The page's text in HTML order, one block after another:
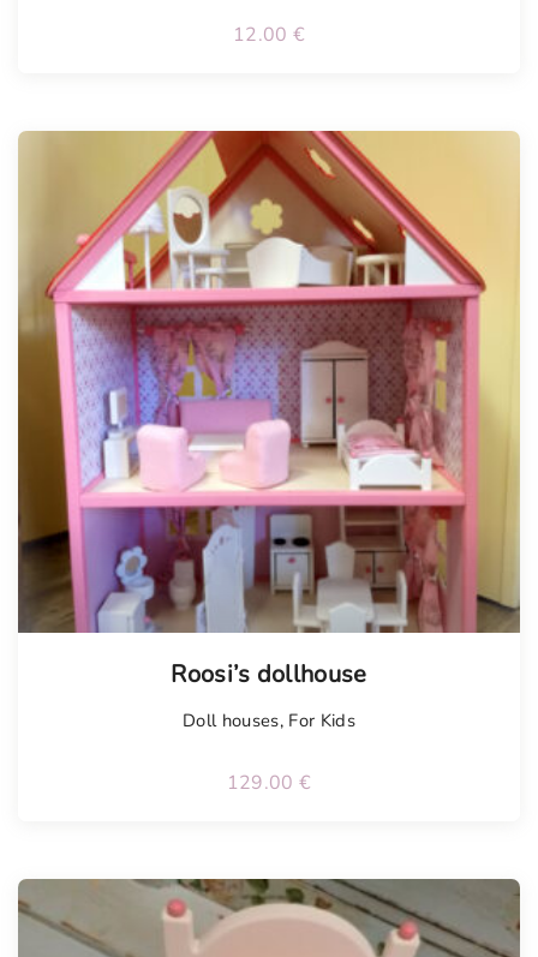
12.00 €
Roosi’s dollhouse
Doll houses, For Kids
129.00 €